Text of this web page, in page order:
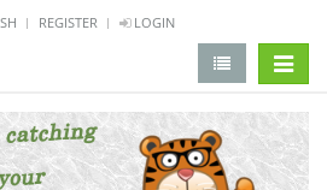
REGISTER LOGIN